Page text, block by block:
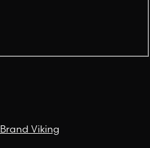
Brand Viking